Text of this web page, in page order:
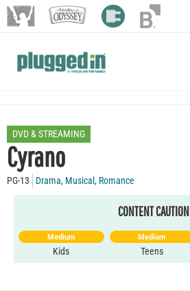
DVD & STREAMING
Cyrano
PG-13 Drama, Musical , Romance
CONTENT CAUTION
Medium
Kids
Medium
Teens